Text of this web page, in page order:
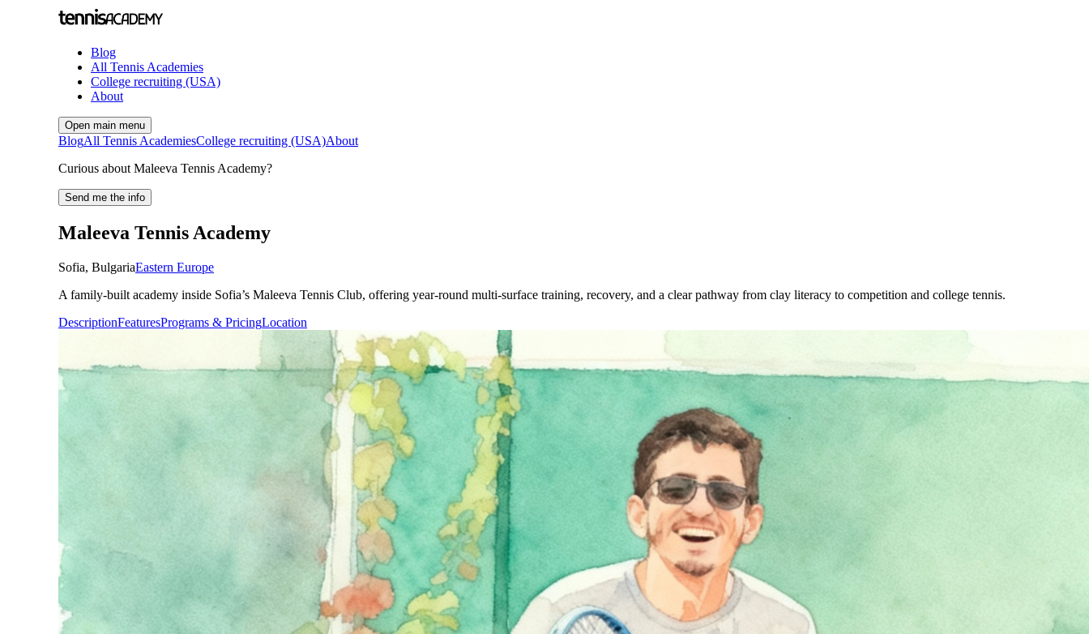
Blog
All Tennis Academies
College recruiting (USA)
About
Open main menu
BlogAll Tennis AcademiesCollege recruiting (USA)About
Curious about Maleeva Tennis Academy?
Send me the info
Maleeva Tennis Academy
Sofia, BulgariaEastern Europe
A family-built academy inside Sofia’s Maleeva Tennis Club, offering year-round multi-surface training, recovery, and a clear pathway from clay literacy to competition and college tennis.
DescriptionFeaturesPrograms & PricingLocation